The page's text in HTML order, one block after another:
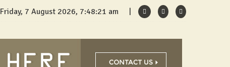
Friday, 7 August 2026, 7:48:21 am